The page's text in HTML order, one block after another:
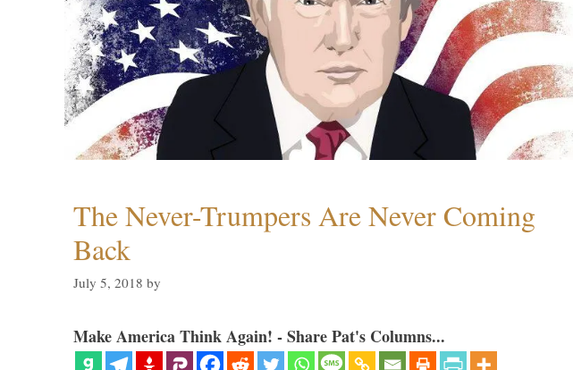
The Never-Trumpers Are Never Coming
Back
July 5, 2018 by
Make America Think Again! - Share Pat's Columns...